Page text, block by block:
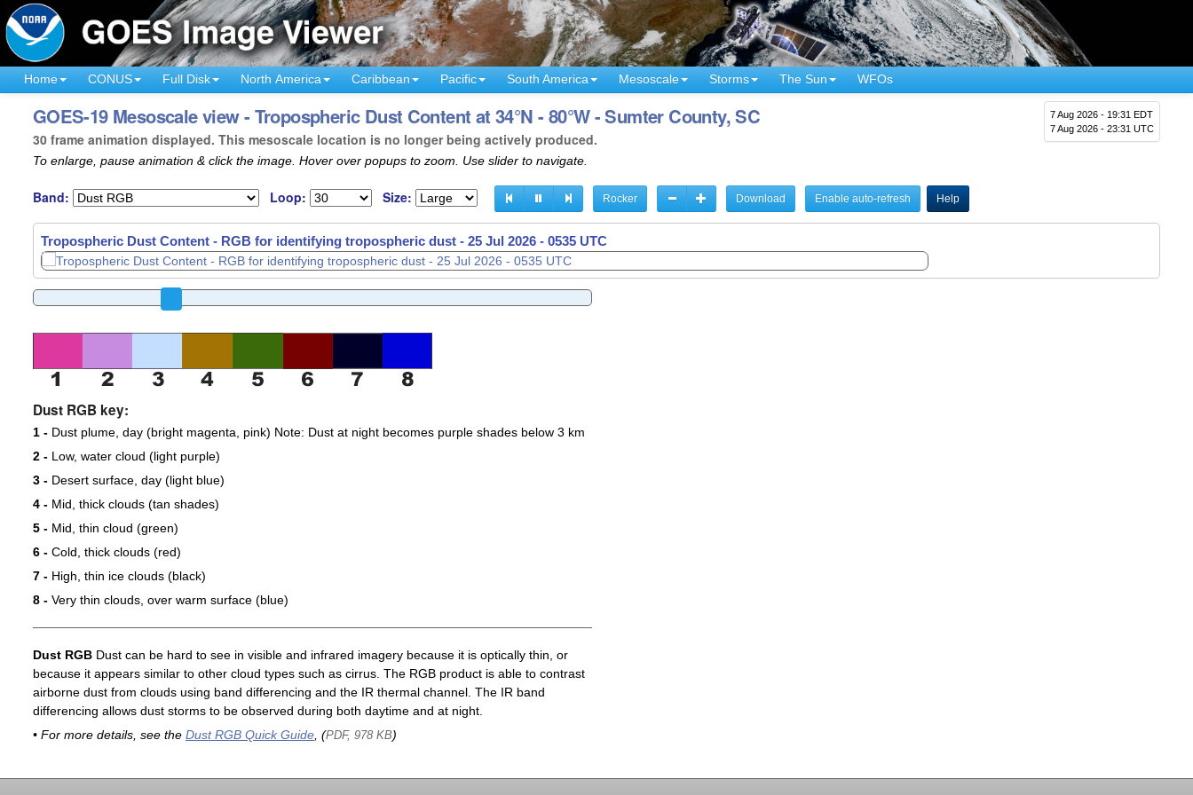
Home CONUS Full Disk North America Caribbean Pacific South America Mesoscale Storms The Sun WFOs
7 Aug 2026 - 19:31 EDT
7 Aug 2026 - 23:31 UTC
GOES-19 Mesoscale view - Tropospheric Dust Content at 34°N - 80°W - Sumter County, SC
30 frame animation displayed. This mesoscale location is no longer being actively produced.
To enlarge, pause animation & click the image. Hover over popups to zoom. Use slider to navigate.
Band: Loop: Size: Rocker Download Enable auto-refresh Help
Tropospheric Dust Content - RGB for identifying tropospheric dust - 25 Jul 2026 - 0537 UTC
Dust RGB key:
1 -Dust plume, day (bright magenta, pink) Note: Dust at night becomes purple shades below 3 km
2 -Low, water cloud (light purple)
3 -Desert surface, day (light blue)
4 -Mid, thick clouds (tan shades)
5 -Mid, thin cloud (green)
6 -Cold, thick clouds (red)
7 -High, thin ice clouds (black)
8 -Very thin clouds, over warm surface (blue)
Dust RGBDust can be hard to see in visible and infrared imagery because it is optically thin, or
because it appears similar to other cloud types such as cirrus. The RGB product is able to contrast
airborne dust from clouds using band differencing and the IR thermal channel. The IR band
differencing allows dust storms to be observed during both daytime and at night.
• For more details, see the Dust RGB Quick Guide, (PDF, 978 KB)